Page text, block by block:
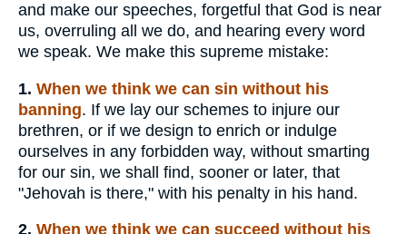
and make our speeches, forgetful that God is near
us, overruling all we do, and hearing every word
we speak. We make this supreme mistake:
1. When we think we can sin without his
banning. If we lay our schemes to injure our
brethren, or if we design to enrich or indulge
ourselves in any forbidden way, without smarting
for our sin, we shall find, sooner or later, that
"Jehovah is there," with his penalty in his hand.
2. When we think we can succeed without his